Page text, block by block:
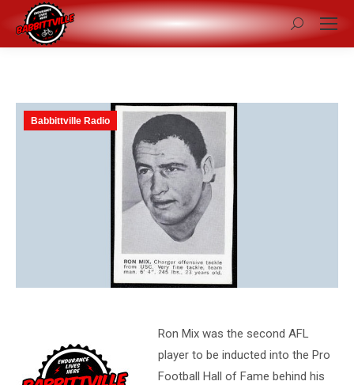
Search:
Babbittville Radio
Ron Mix was the second AFL
player to be inducted into the Pro
Football Hall of Fame behind his